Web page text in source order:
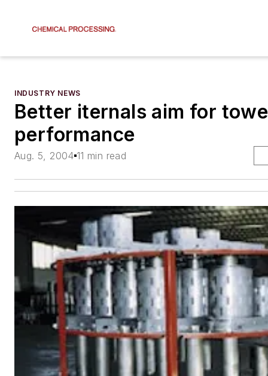
INDUSTRY NEWS
Better iternals aim for
performance
Aug. 5, 2004 11 min read